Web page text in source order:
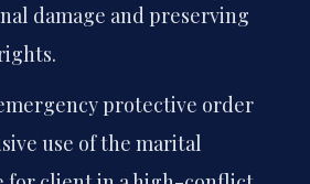
damage and preserving
protective order
use of the marital